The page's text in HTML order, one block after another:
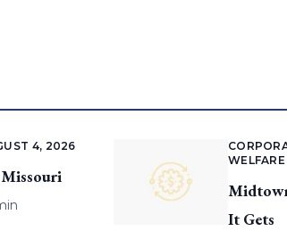
4, 2026
WELFARE
It Gets